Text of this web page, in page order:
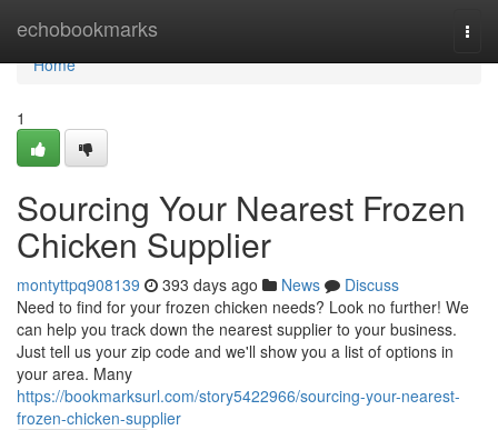
echobookmarks
Home
Home
1
Sourcing Your Nearest Frozen
Chicken Supplier
montyttpq908139 393 days ago News
Discuss
Need to find for your frozen chicken needs? Look no further! We
can help you track down the nearest supplier to your business.
Just tell us your zip code and we'll show you a list of options in
your area. Many
https://bookmarksurl.com/story5422966/sourcing-your-nearest-
frozen-chicken-supplier